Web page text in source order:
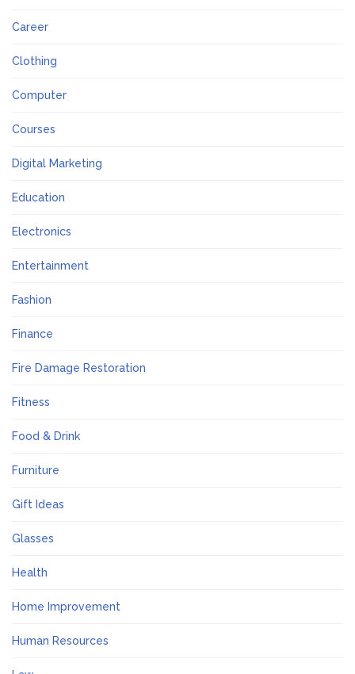
Career
Clothing
Computer
Courses
Digital Marketing
Education
Electronics
Entertainment
Fashion
Finance
Fire Damage Restoration
Fitness
Food & Drink
Furniture
Gift Ideas
Glasses
Health
Home Improvement
Human Resources